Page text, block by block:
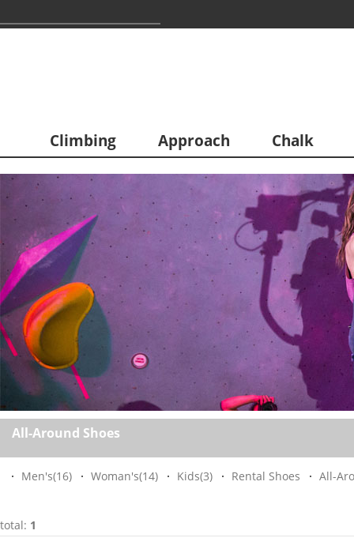
Climbing Approach Chalk
All-Around Shoes
Men's(16) Woman's(14) Kids(3) Rental Shoes All-
total: 1